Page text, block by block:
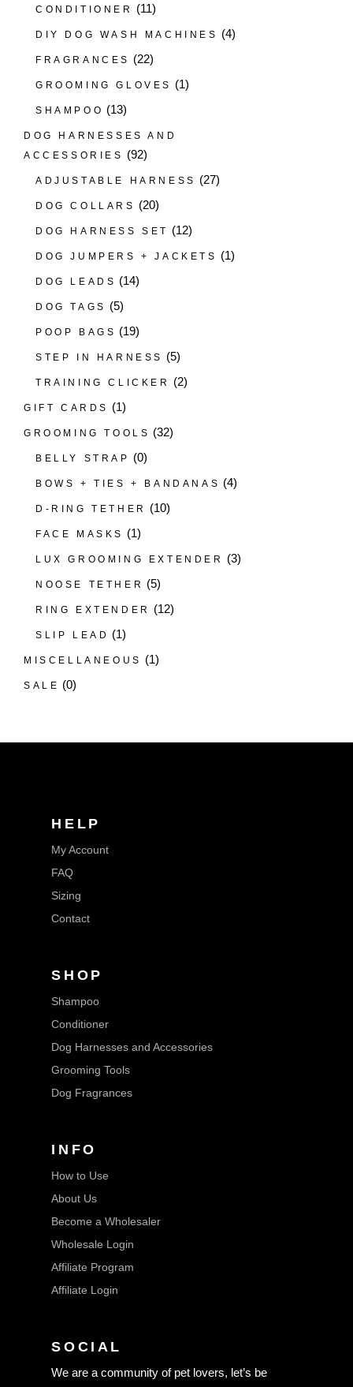
CONDITIONER (11)
DIY DOG WASH MACHINES (4)
FRAGRANCES (22)
GROOMING GLOVES (1)
SHAMPOO (13)
DOG HARNESSES AND
ACCESSORIES
(92)
ADJUSTABLE HARNESS (27)
DOG COLLARS (20)
DOG HARNESS SET (12)
DOG JUMPERS + JACKETS (1)
DOG LEADS (14)
DOG TAGS (5)
POOP BAGS (19)
STEP IN HARNESS (5)
TRAINING CLICKER (2)
GIFT CARDS (1)
GROOMING TOOLS (32)
BELLY STRAP (0)
BOWS + TIES + BANDANAS (4)
D-RING TETHER (10)
FACE MASKS (1)
LUX GROOMING EXTENDER (3)
NOOSE TETHER (5)
RING EXTENDER (12)
SLIP LEAD (1)
MISCELLANEOUS (1)
SALE (0)
HELP
My Account
FAQ
Sizing
Contact
SHOP
Shampoo
Conditioner
Dog Harnesses and Accessories
Grooming Tools
Dog Fragrances
INFO
How to Use
About Us
Become a Wholesaler
Wholesale Login
Affiliate Program
Affiliate Login
SOCIAL
We are a community of pet lovers, let’s be